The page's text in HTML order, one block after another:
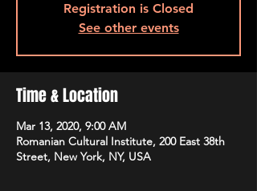
Registration is Closed
See other events
Time & Location
Mar 13, 2020, 9:00 AM
Romanian Cultural Institute, 200 East 38th
Street, New York, NY, USA